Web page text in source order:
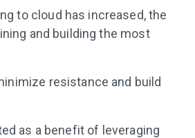
to cloud has increased, the
and building the most
resistance and build
as a benefit of leveraging